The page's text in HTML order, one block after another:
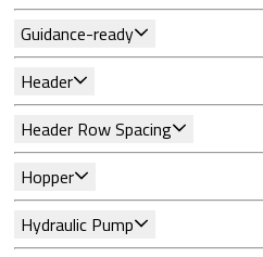
Guidance-ready
Header
Header Row Spacing
Hopper
Hydraulic Pump